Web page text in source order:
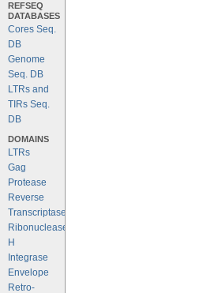
REFSEQ
DATABASES
Cores Seq.
DB
Genome
Seq. DB
LTRs and
TIRs Seq.
DB
DOMAINS
LTRs
Gag
Protease
Reverse
Transcriptase
Ribonuclease
H
Integrase
Envelope
Retro-